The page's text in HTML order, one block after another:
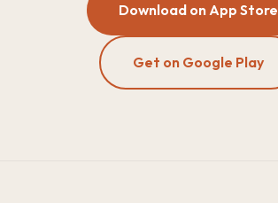
Download on App Store
Get on Google Play